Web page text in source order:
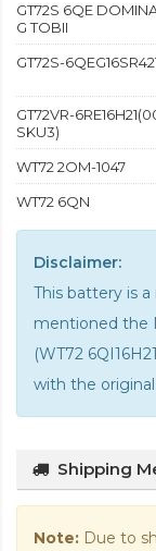
GT72S 6QE
G TOBII
GT72S-
GT72VR-
SKU3)
WT72 2OM-1047
WT72 6QN
Disclaimer:
This battery is
mentioned the
(WT72
with the
Shipping
Note: Due to